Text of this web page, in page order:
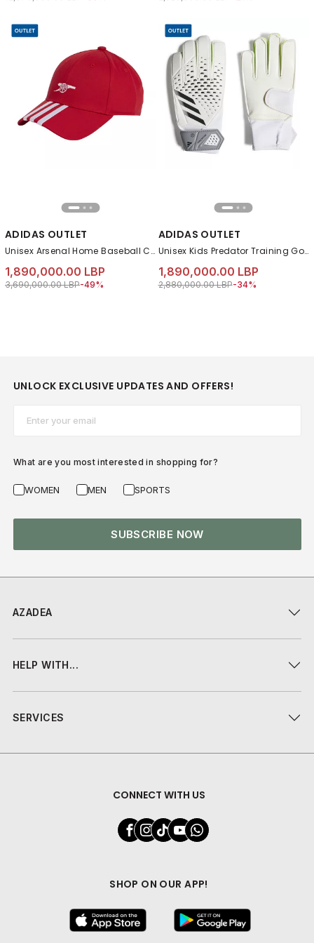
ADIDAS OUTLET
Unisex Arsenal Home Baseball Cap, Red
1,890,000.00 LBP
Price reduced from
3,690,000.00 LBPto 1,890,000.00 LBP
-49%
ADIDAS OUTLET
Unisex Kids Predator Training Goalkeeper Gloves, White
1,890,000.00 LBP
Price reduced from
2,880,000.00 LBPto 1,890,000.00
-34%
AZADEA
HELP WITH...
SERVICES
CONNECT WITH US
SHOP ON OUR APP!
UNLOCK EXCLUSIVE UPDATES AND OFFERS!
What are you most interested in shopping for?
WOMEN MEN SPORTS
SUBSCRIBE NOW